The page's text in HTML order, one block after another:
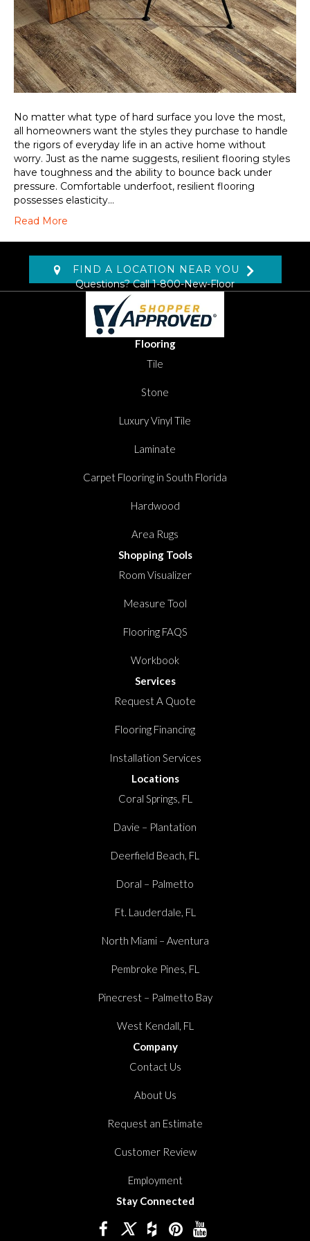
No matter what type of hard surface you love the most,
all homeowners want the styles they purchase to handle
the rigors of everyday life in an active home without
worry. Just as the name suggests, resilient flooring styles
have toughness and the ability to bounce back under
pressure. Comfortable underfoot, resilient flooring
possesses elasticity…
Read More
FIND A LOCATION NEAR YOU
Questions? Call1-800-New-Floor
Flooring
Tile
Stone
Luxury Vinyl Tile
Laminate
Carpet Flooring in South Florida
Hardwood
Area Rugs
Shopping Tools
Room Visualizer
Measure Tool
Flooring FAQS
Workbook
Services
Request A Quote
Flooring Financing
Installation Services
Locations
Coral Springs, FL
Davie – Plantation
Deerfield Beach, FL
Doral – Palmetto
Ft. Lauderdale, FL
North Miami – Aventura
Pembroke Pines, FL
Pinecrest – Palmetto Bay
West Kendall, FL
Company
Contact Us
About Us
Request an Estimate
Customer Review
Employment
Stay Connected